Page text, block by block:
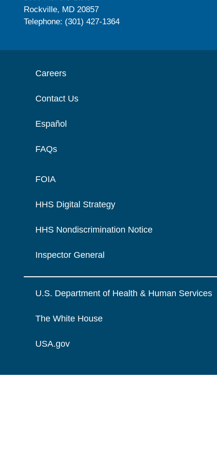
Rockville, MD 20857
Telephone: (301) 427-1364
Careers
Contact Us
Español
FAQs
FOIA
HHS Digital Strategy
HHS Nondiscrimination Notice
Inspector General
U.S. Department of Health & Human Services
The White House
USA.gov